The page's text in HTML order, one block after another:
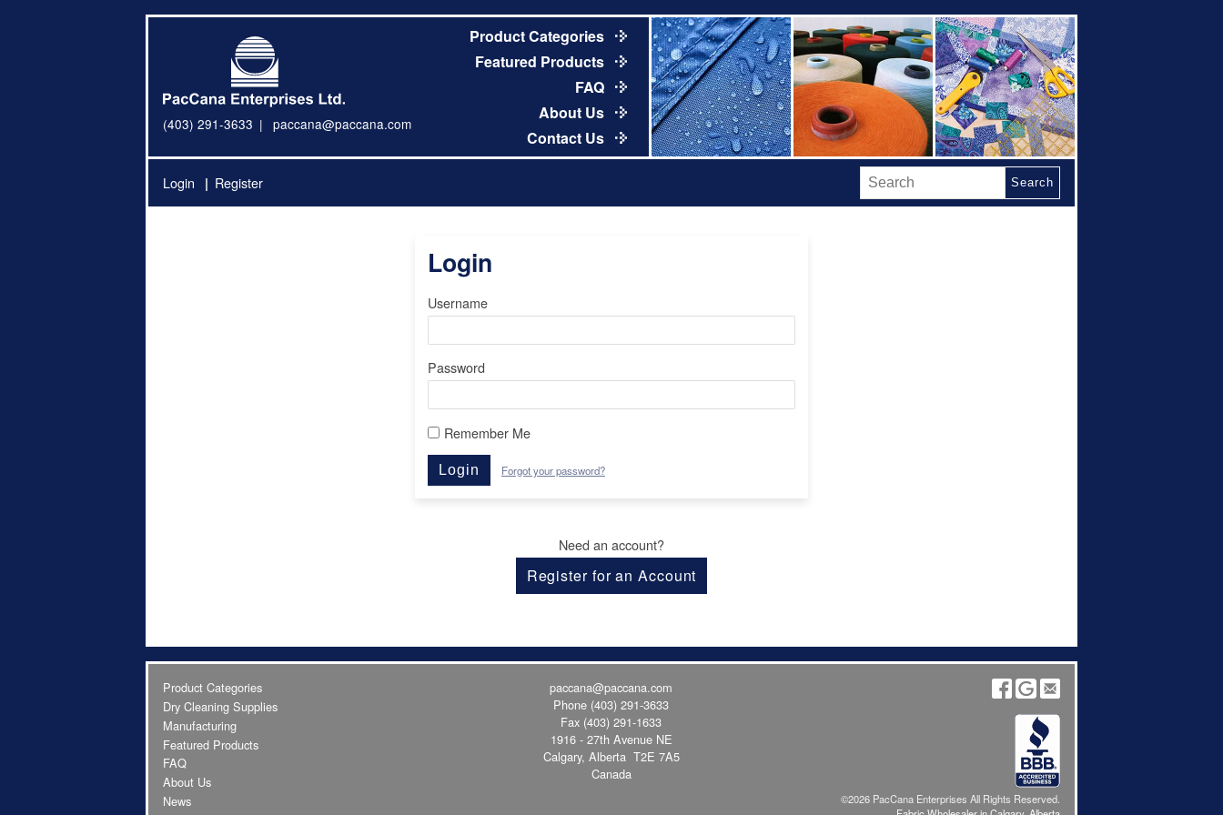
(403) 291-3633 paccana@paccana.com
Product Categories
Featured Products
FAQ
About Us
Contact Us
Login Register Search
Login
Username
Password
Remember Me
Login Forgot your password?
Need an account?
Register for an Account
Product Categories
Dry Cleaning Supplies
Manufacturing
Featured Products
FAQ
About Us
News
paccana@paccana.com
Phone (403) 291-3633
Fax (403) 291-1633
1916 - 27th Avenue NE
Calgary, Alberta T2E 7A5
Canada
©2026 PacCana Enterprises All Rights Reserved.